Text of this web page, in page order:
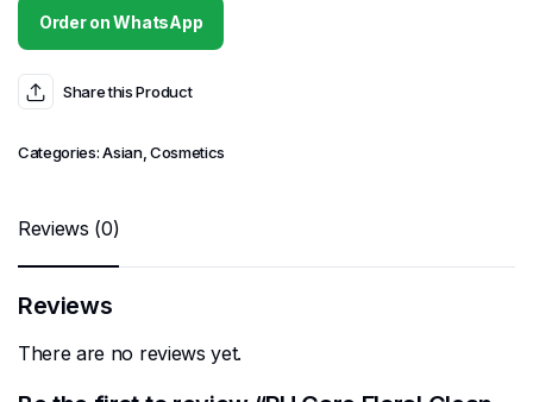
Order on WhatsApp
Share this Product
Categories:Asian, Cosmetics
Reviews (0)
Reviews
There are no reviews yet.